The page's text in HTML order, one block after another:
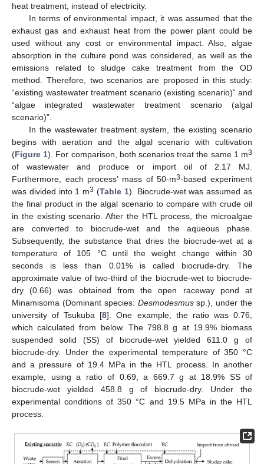
heat treatment, instead of electricity.
In terms of environmental impact, it was assumed that the
exhaust gas and exhaust heat from the power plant could be
used without any cost or environmental impact. Also, algae
absorption in the culture pond was considered, as well as the
emissions related to sludge cake treatment from the OD
method. Therefore, two scenarios are proposed in this study:
“existing wastewater treatment scenario (existing scenario)” and
“algae integrated wastewater treatment scenario (algal
scenario)”.
In the wastewater treatment system, the existing scenario
begins with aeration and the algal scenario with cultivation
(Figure 1). For comparison, both scenarios treat the same 1 m3
of wastewater and produce or import oil of 2.17 MJ.
Furthermore, each process’ mass of 50-m3-based experiment
was divided into 1 m3 (Table 1). Biocrude-wet was assumed as
the final product in the algal scenario to compare with crude oil
in the existing scenario. After the HTL process, the microalgae
are converted to biocrude-wet and the aqueous phase.
Subsequently, the substance that dries the biocrude-wet at a
temperature of 105 °C until the weight change within 30
seconds is less than 0.01% is called biocrude-dry. The
approximate value of two-third of the biocrude-wet to biocrude-
dry (0.66) was obtained from the open raceway pond at
Minamisoma (Dominant species: Desmodesmussp.), under the
university of Tsukuba [8]. One example, the ratio was 0.76,
which calculated from below. The 798.8 g at 19.9% biomass
suspended solid (SS) of biocrude-wet yielded 611.0 g of
biocrude-dry. Under the experimental temperature of 350 °C
and a pressure of 19.4 MPa in the HTL process. In another
example, using a ratio of 0.69, a 669.7 g at 18.9% SS of
biocrude-wet yielded 458.8 g of biocrude-dry. Under the
experimental conditions of 350 °C and 19.5 MPa in the HTL
process.